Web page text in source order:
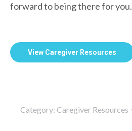
forward to being there for you.
View Caregiver Resources
Category: Caregiver Resources